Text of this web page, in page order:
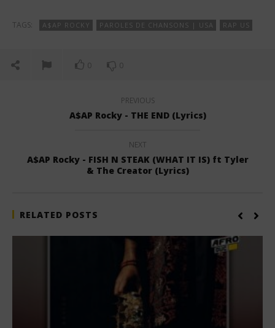
TAGS: A$AP ROCKY PAROLES DE CHANSONS | USA RAP US
0 0
PREVIOUS
A$AP Rocky - THE END (Lyrics)
NEXT
A$AP Rocky - FISH N STEAK (WHAT IT IS) ft Tyler
& The Creator (Lyrics)
RELATED POSTS